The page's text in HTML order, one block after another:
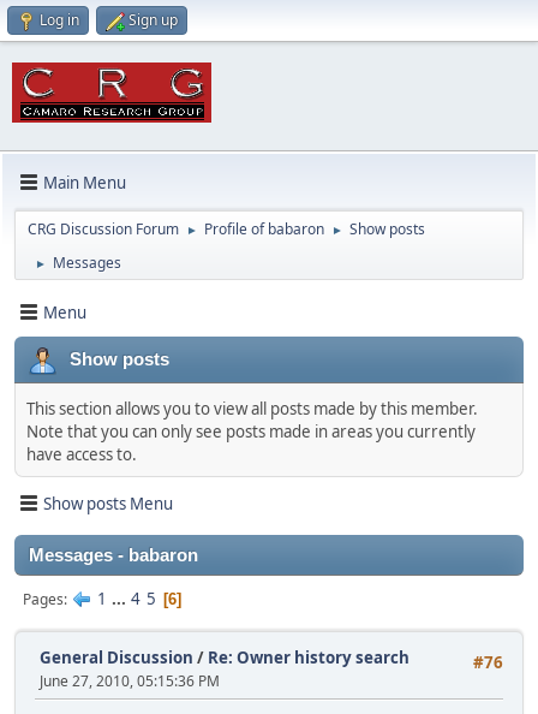
Log in Sign up
Main Menu
CRG Discussion Forum ► Profile of babaron ► Show posts
► Messages
Menu
Show posts
This section allows you to view all posts made by this member.
Note that you can only see posts made in areas you currently
have access to.
Show posts Menu
Messages - babaron
Pages 1 ... 4 5 6
#76
General Discussion / Re: Owner history search
June 27, 2010, 05:15:36 PM